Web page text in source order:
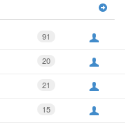
91
20
21
15